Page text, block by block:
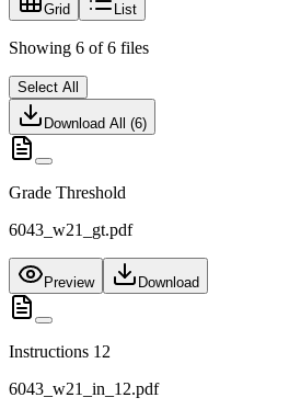
Grid List
Showing 6 of 6 files
Select All
Download All (6)
Grade Threshold
6043_w21_gt.pdf
Preview Download
Instructions 12
6043_w21_in_12.pdf